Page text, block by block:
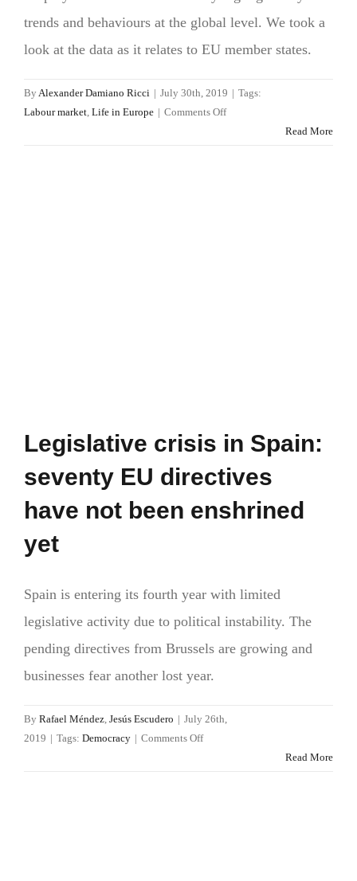
trends and behaviours at the global level. We took a
look at the data as it relates to EU member states.
By Alexander Damiano Ricci | July 30th, 2019 | Tags:
Labour market Life in Europe | Comments Offon
Read More
Legislative crisis in Spain:
seventy EU directives
have not been enshrined
yet
Spain is entering its fourth year with limited
legislative activity due to political instability. The
pending directives from Brussels are growing and
businesses fear another lost year.
By Rafael Méndez, Jesús Escudero | July 26th,
2019 | Tags: Democracy | Comments Offon
Read More